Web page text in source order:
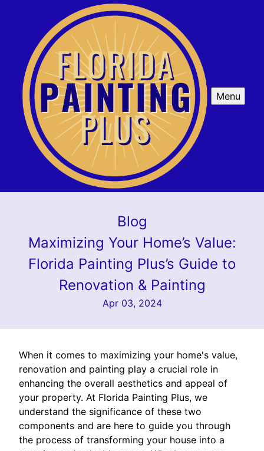
Menu
Blog
Maximizing Your Home’s Value:
Florida Painting Plus’s Guide to
Renovation & Painting
Apr 03, 2024
When it comes to maximizing your home's value,
renovation and painting play a crucial role in
enhancing the overall aesthetics and appeal of
your property. At Florida Painting Plus, we
understand the significance of these two
components and are here to guide you through
the process of transforming your house into a